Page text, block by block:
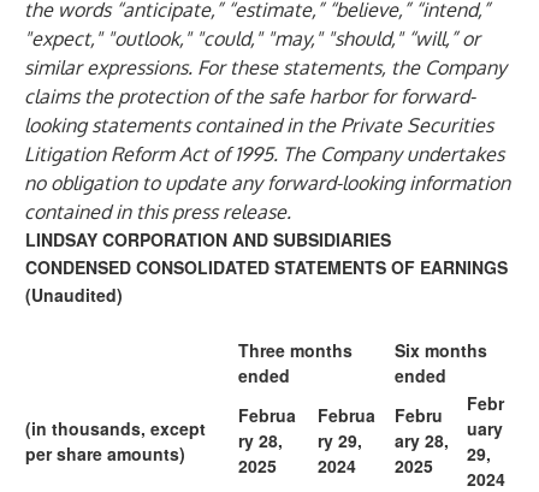
the words “anticipate,” “estimate,” “believe,” “intend,”
"expect," "outlook," "could," "may," "should," “will,” or
similar expressions. For these statements, the Company
claims the protection of the safe harbor for forward-
looking statements contained in the Private Securities
Litigation Reform Act of 1995. The Company undertakes
no obligation to update any forward-looking information
contained in this press release.
LINDSAY CORPORATION AND SUBSIDIARIES
CONDENSED CONSOLIDATED STATEMENTS OF EARNINGS
(Unaudited)
Three months
ended
Six months
ended
(in thousands, except
per share amounts)
Februa
ry 28,
2025
Februa
ry 29,
2024
Febru
ary 28,
2025
Febr
uary
29,
2024